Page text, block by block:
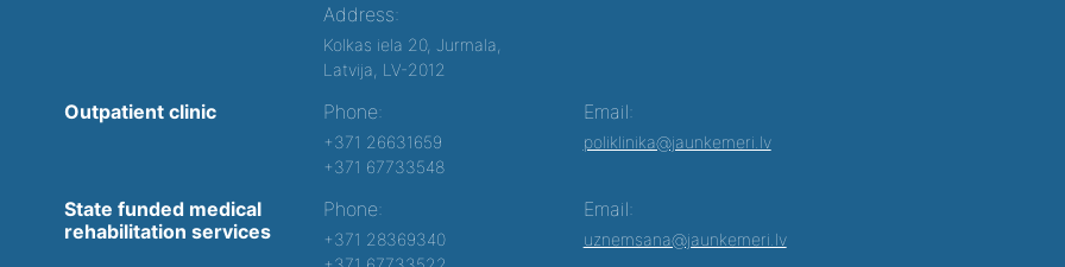
Address:
Kolkas iela 20, Jurmala,
Latvija, LV-2012
Outpatient clinic Phone:
+371 26631659
+371 67733548
Email:
poliklinika@jaunkemeri.lv
State funded medical
rehabilitation services
Phone:
+371 28369340
Email:
uznemsana@jaunkemeri.lv